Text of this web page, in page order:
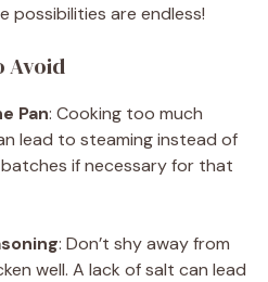
possibilities are endless!
Avoid
Pan: Cooking too much
lead to steaming instead of
if necessary for that
: Don’t shy away from
well. A lack of salt can lead